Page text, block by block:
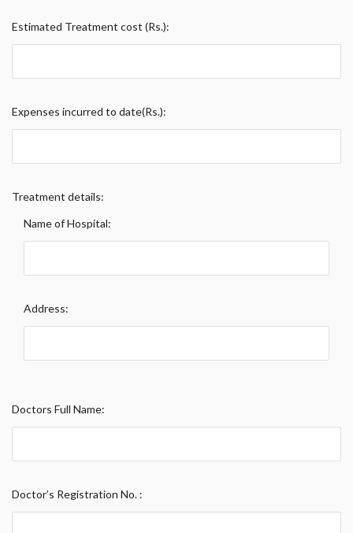
Estimated Treatment cost (Rs.):
Expenses incurred to date(Rs.):
Treatment details:
Name of Hospital:
Address:
Doctors Full Name:
Doctor’s Registration No. :